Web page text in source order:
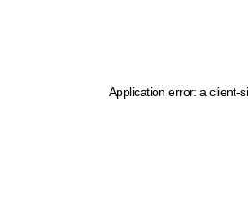
Application error: a client-